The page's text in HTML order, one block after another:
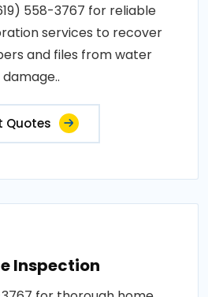
558-3767 for reliable
services to recover
and files from water
damage..
Quotes
Inspection